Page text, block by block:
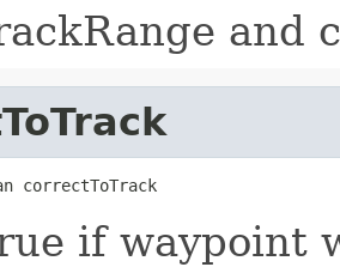
and
correctToTrack
if waypoint